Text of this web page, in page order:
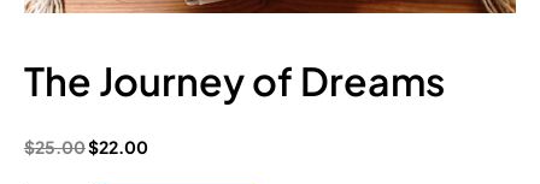
The Journey of Dreams
$25.00$22.00